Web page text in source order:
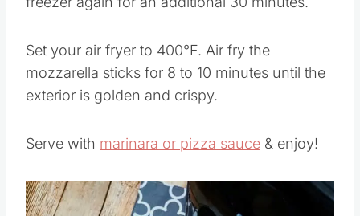
them in the egg mixture and then the panko
freezer again for an additional 30 minutes.
Set your air fryer to 400°F. Air fry the
exterior is golden and crispy.
Serve with marinara or pizza sauce